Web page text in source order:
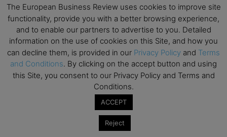
The European Business Review uses cookies to improve site
functionality, provide you with a better browsing experience,
and to enable our partners to advertise to you. Detailed
information on the use of cookies on this Site, and how you
can decline them, is provided in our Privacy Policy and Terms
and Conditions. By clicking on the accept button and using
this Site, you consent to our Privacy Policy and Terms and
Conditions.
ACCEPT
Reject